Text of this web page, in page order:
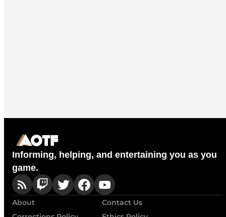
Informing, helping, and entertaining you as you
game.
About
Contact Us